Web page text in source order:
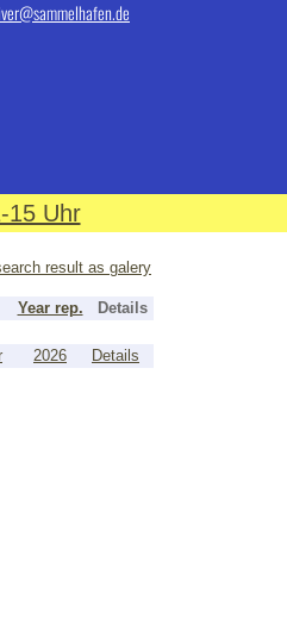
15 Uhr
result as galery
Year rep.
Details
2026 Details